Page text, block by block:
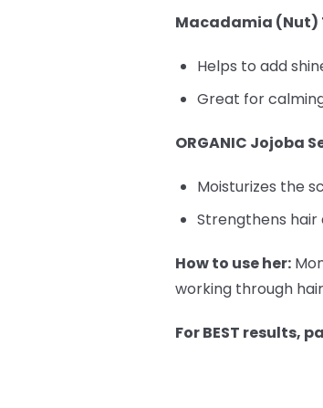
Macadamia (Nut)
Helps to add
Great for
ORGANIC Jojoba
Moisturizes the
Strengthens
How to use her:
working through
For BEST results,